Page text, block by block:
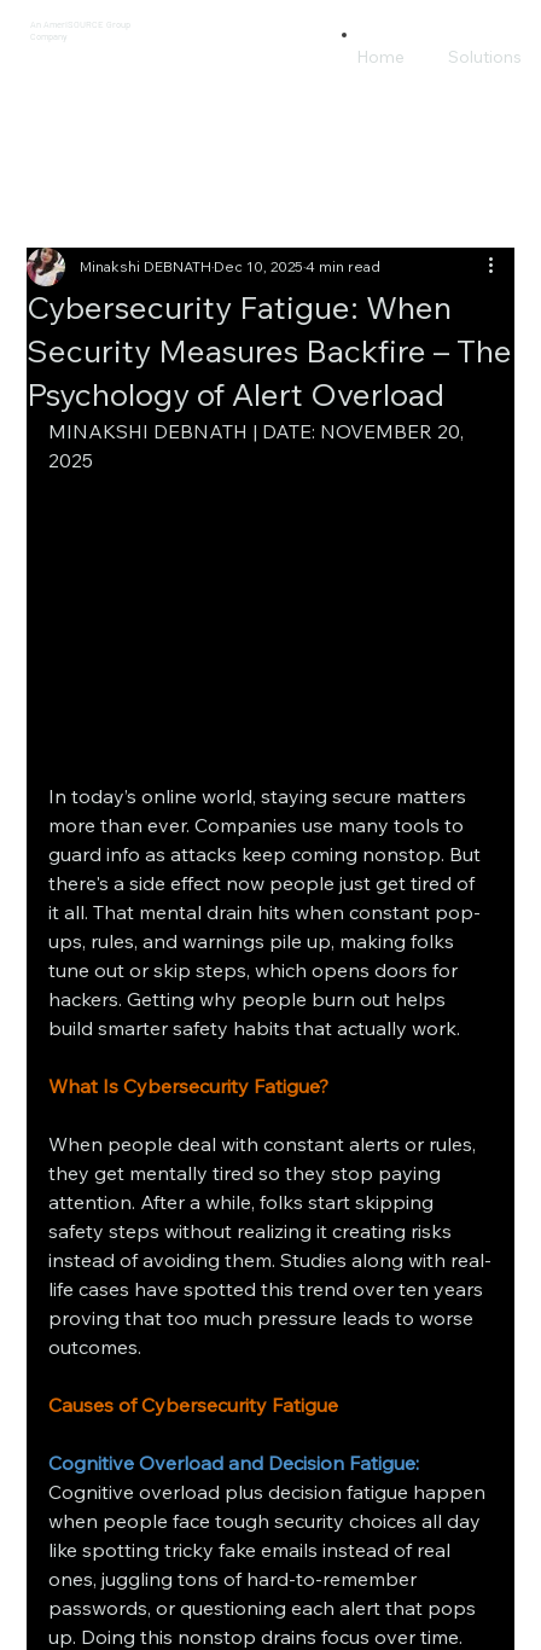
An AmeriSOURCE Group
Company
Home Solutions
Cybersecurity Fatigue: When
Security Measures Backfire – The
Psychology of Alert Overload
Minakshi DEBNATHDec 10, 20254 min read
MINAKSHI DEBNATH | DATE: NOVEMBER 20,
2025
In today’s online world, staying secure matters
more than ever. Companies use many tools to
guard info as attacks keep coming nonstop. But
there's a side effect now people just get tired of
it all. That mental drain hits when constant pop-
ups, rules, and warnings pile up, making folks
tune out or skip steps, which opens doors for
hackers. Getting why people burn out helps
build smarter safety habits that actually work.
What Is Cybersecurity Fatigue?
When people deal with constant alerts or rules,
they get mentally tired so they stop paying
attention. After a while, folks start skipping
safety steps without realizing it creating risks
instead of avoiding them. Studies along with real-
life cases have spotted this trend over ten years
proving that too much pressure leads to worse
outcomes.
Causes of Cybersecurity Fatigue
Cognitive Overload and Decision Fatigue:
Cognitive overload plus decision fatigue happen
when people face tough security choices all day
like spotting tricky fake emails instead of real
ones, juggling tons of hard-to-remember
passwords, or questioning each alert that pops
up. Doing this nonstop drains focus over time.